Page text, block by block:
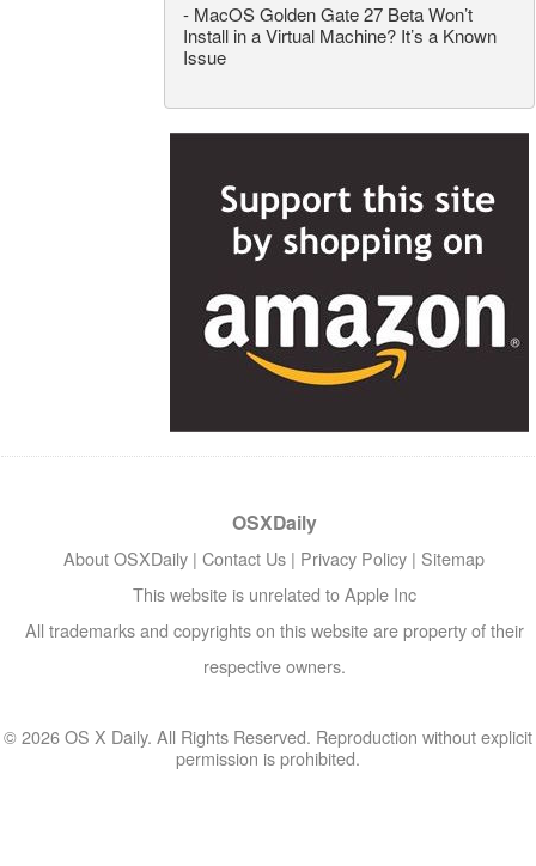
- MacOS Golden Gate 27 Beta Won’t
Install in a Virtual Machine? It’s a Known
Issue
OSXDaily
About OSXDaily | Contact Us | Privacy Policy | Sitemap
This website is unrelated to Apple Inc
All trademarks and copyrights on this website are property of their
respective owners.
© 2026 OS X Daily. All Rights Reserved. Reproduction without explicit
permission is prohibited.